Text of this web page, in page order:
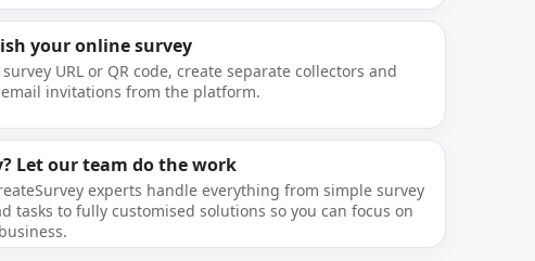
your online survey
survey URL or QR code, create separate collectors and
invitations from the platform.
Let our team do the work
experts handle everything from simple survey
tasks to fully customised solutions so you can focus on